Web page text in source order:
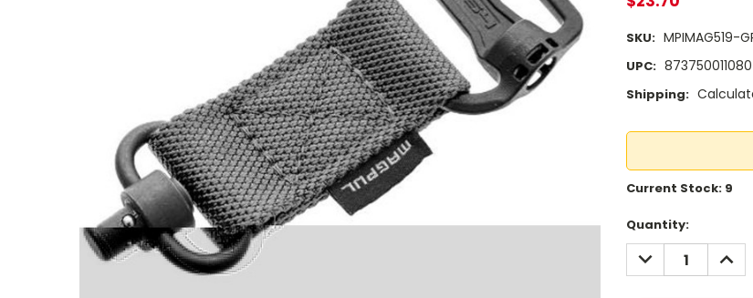
SKU: MPIMAG519-
UPC: 873750011080
Shipping:
Current Stock: 9
Quantity:
DECREASE
QUANTITY: